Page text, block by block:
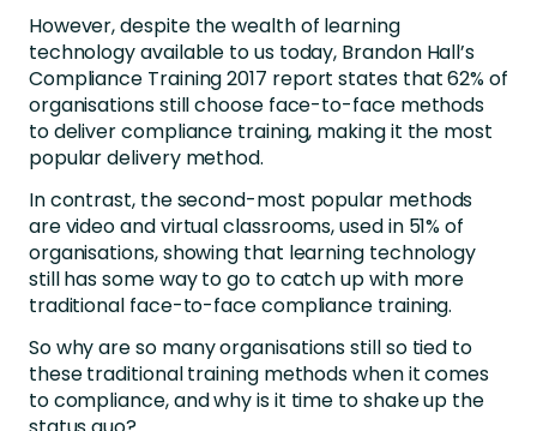
However, despite the wealth of learning
technology available to us today, Brandon Hall’s
Compliance Training 2017 report states that 62% of
organisations still choose face-to-face methods
to deliver compliance training, making it the most
popular delivery method.
In contrast, the second-most popular methods
are video and virtual classrooms, used in 51% of
organisations, showing that learning technology
still has some way to go to catch up with more
traditional face-to-face compliance training.
So why are so many organisations still so tied to
these traditional training methods when it comes
to compliance, and why is it time to shake up the